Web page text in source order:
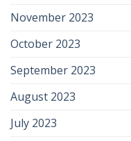
November 2023
October 2023
September 2023
August 2023
July 2023